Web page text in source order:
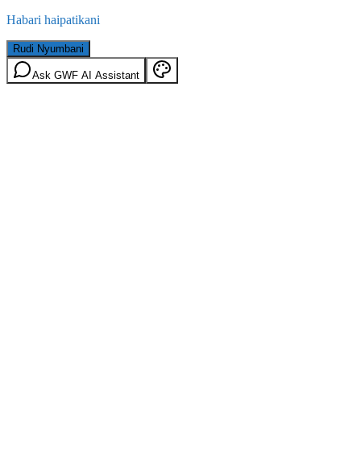
Habari haipatikani
Rudi Nyumbani
Ask GWF AI Assistant